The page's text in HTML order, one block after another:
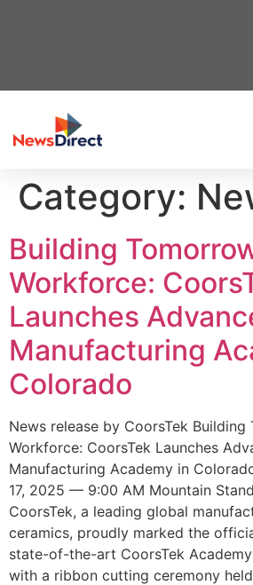
Category:
Building
Workforce:
Launches
Manufacturing
Colorado
News release by CoorsTek Building
Workforce: CoorsTek Launches
Manufacturing Academy in
17, 2025 — 9:00 AM Mountain
CoorsTek, a leading global
ceramics, proudly marked the
state-of-the-art CoorsTek
with a ribbon cutting ceremony